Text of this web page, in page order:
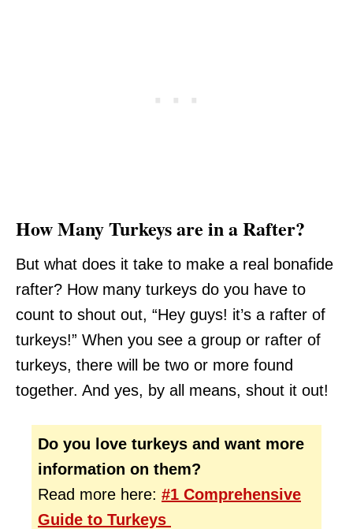
How Many Turkeys are in a Rafter?
But what does it take to make a real bonafide
rafter? How many turkeys do you have to
count to shout out, “Hey guys! it’s a rafter of
turkeys!” When you see a group or rafter of
turkeys, there will be two or more found
together. And yes, by all means, shout it out!
Do you love turkeys and want more
information on them?
Read more here: #1 Comprehensive
Guide to Turkeys